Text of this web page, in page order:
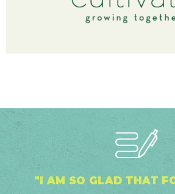
"I AM SO GLAD THAT